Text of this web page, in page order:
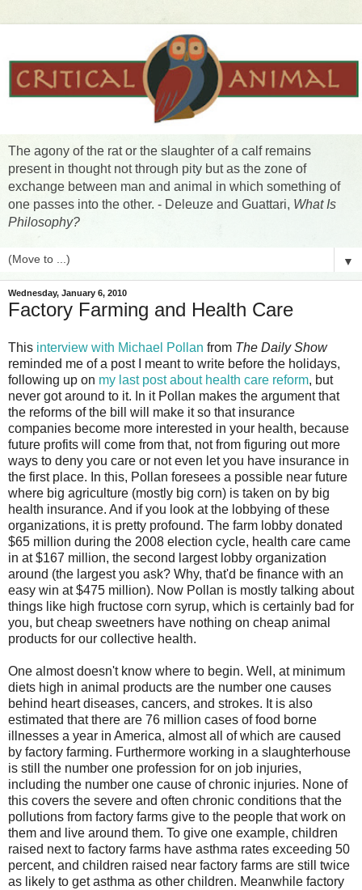
The agony of the rat or the slaughter of a calf remains
present in thought not through pity but as the zone of
exchange between man and animal in which something of
one passes into the other. - Deleuze and Guattari, What Is
Philosophy?
▼
Wednesday, January 6, 2010
Factory Farming and Health Care
This interview with Michael Pollan from The Daily Show
reminded me of a post I meant to write before the holidays,
following up on my last post about health care reform, but
never got around to it. In it Pollan makes the argument that
the reforms of the bill will make it so that insurance
companies become more interested in your health, because
future profits will come from that, not from figuring out more
ways to deny you care or not even let you have insurance in
the first place. In this, Pollan foresees a possible near future
where big agriculture (mostly big corn) is taken on by big
health insurance. And if you look at the lobbying of these
organizations, it is pretty profound. The farm lobby donated
$65 million during the 2008 election cycle, health care came
in at $167 million, the second largest lobby organization
around (the largest you ask? Why, that'd be finance with an
easy win at $475 million). Now Pollan is mostly talking about
things like high fructose corn syrup, which is certainly bad for
you, but cheap sweetners have nothing on cheap animal
products for our collective health.
One almost doesn't know where to begin. Well, at minimum
diets high in animal products are the number one causes
behind heart diseases, cancers, and strokes. It is also
estimated that there are 76 million cases of food borne
illnesses a year in America, almost all of which are caused
by factory farming. Furthermore working in a slaughterhouse
is still the number one profession for on job injuries,
including the number one cause of chronic injuries. None of
this covers the severe and often chronic conditions that the
pollutions from factory farms give to the people that work on
them and live around them. To give one example, children
raised next to factory farms have asthma rates exceeding 50
percent, and children raised near factory farms are still twice
as likely to get asthma as other children. Meanwhile factory